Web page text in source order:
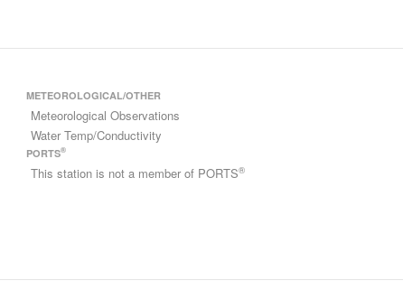
METEOROLOGICAL/OTHER
Meteorological Observations
Water Temp/Conductivity
PORTS®
This station is not a member of PORTS®